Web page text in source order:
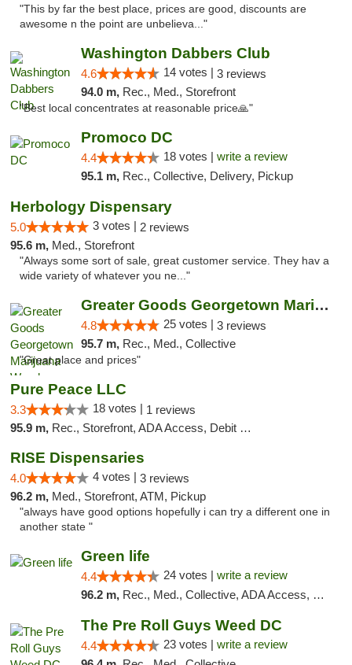
"This by far the best place, prices are good, discounts are
awesome n the point are unbelieva..."
Washington Dabbers Club
4.6 14 votes | 3 reviews
94.0 m, Rec., Med., Storefront
"Best local concentrates at reasonable price🙏"
Promoco DC
4.4 18 votes | write a review
95.1 m, Rec., Collective, Delivery, Pickup
Herbology Dispensary
5.0 3 votes | 2 reviews
95.6 m, Med., Storefront
"Always some sort of sale, great customer service. They hav a
wide variety of whatever you ne..."
Greater Goods Georgetown Marijuana Weed Di...
4.8 25 votes | 3 reviews
95.7 m, Rec., Med., Collective
"Great place and prices"
Pure Peace LLC
3.3 18 votes | 1 reviews
95.9 m, Rec., Storefront, ADA Access, Debit Card, Delivery, Pickup
RISE Dispensaries
4.0 4 votes | 3 reviews
96.2 m, Med., Storefront, ATM, Pickup
"always have good options hopefully i can try a different one in
another state "
Green life
4.4 24 votes | write a review
96.2 m, Rec., Med., Collective, ADA Access, Pre-ICO, ATM, Debit Card, Delivery, Pickup
The Pre Roll Guys Weed DC
4.4 23 votes | write a review